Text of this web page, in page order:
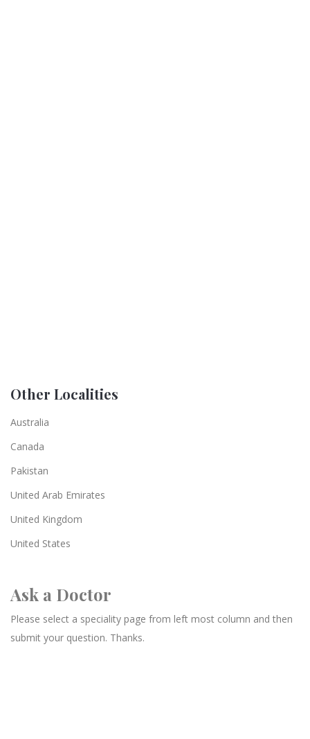
Other Localities
Australia
Canada
Pakistan
United Arab Emirates
United Kingdom
United States
Ask a Doctor
Please select a speciality page from left most column and then
submit your question. Thanks.